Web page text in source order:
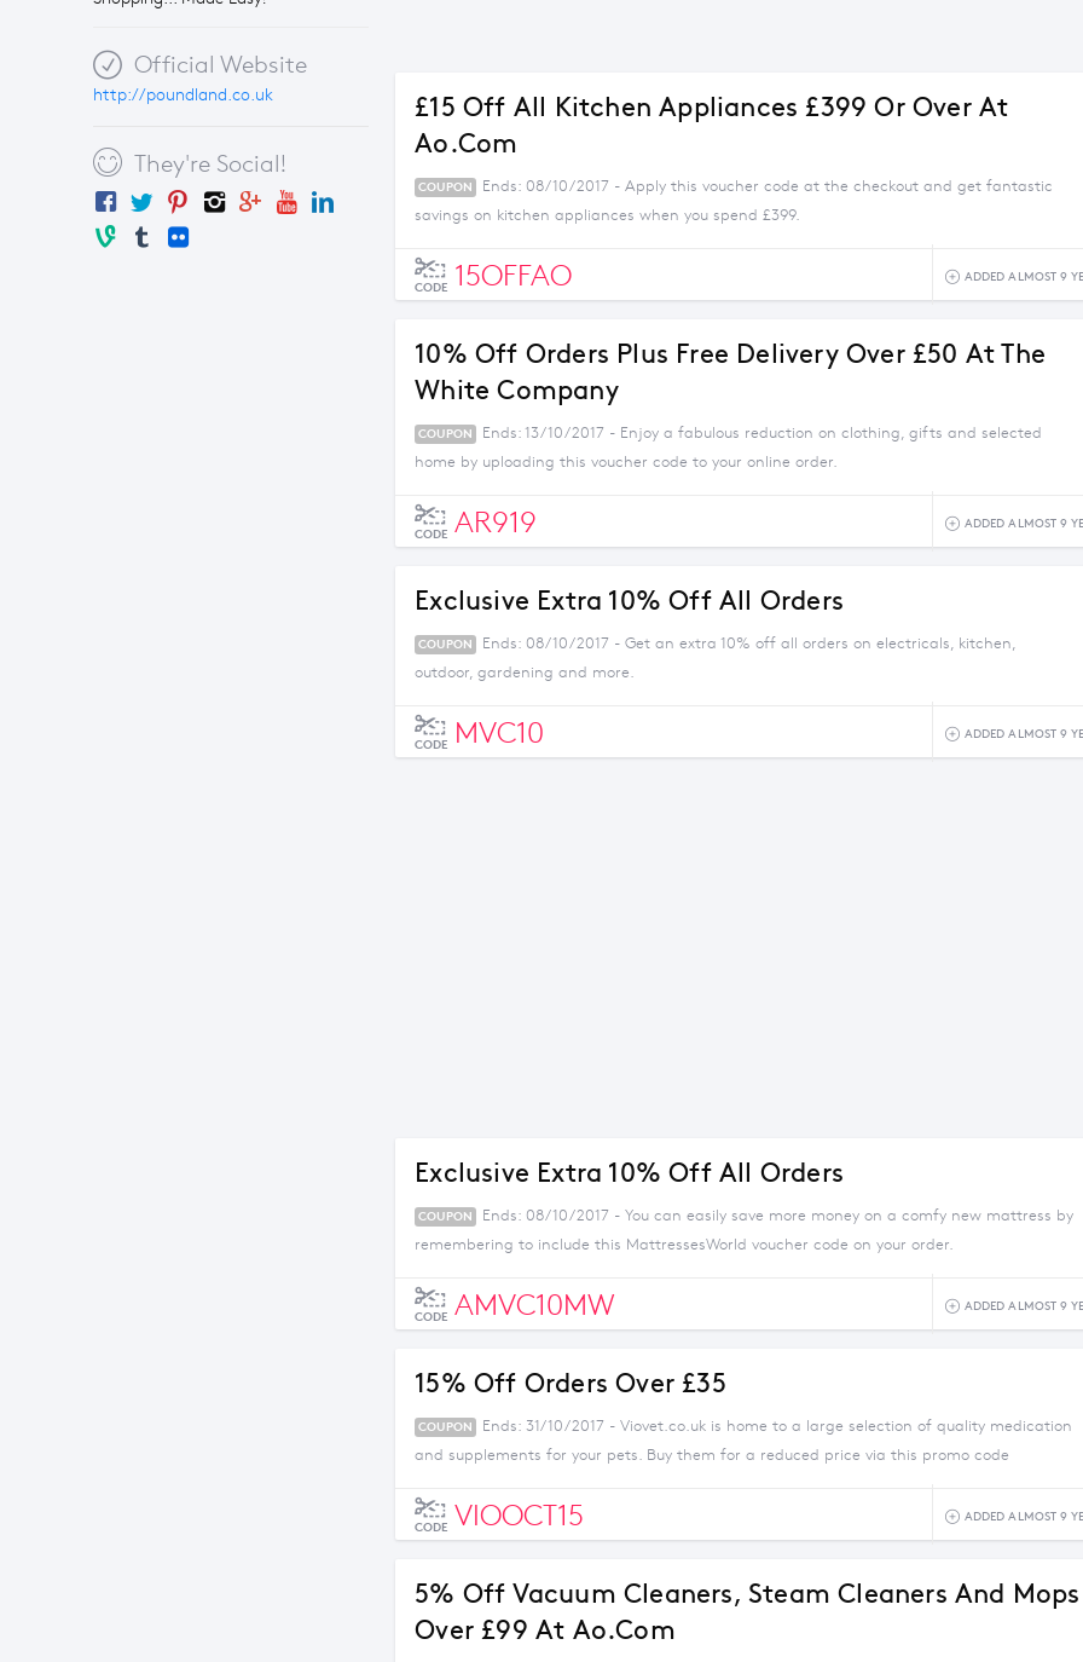
Official Website
http://poundland.co.uk
They're Social!
£15 Off All Kitchen Appliances £399 Or Over At
Ao.com
COUPON
Ends: 08/10/2017 - Apply this voucher code at the checkout and get fantastic
savings on kitchen appliances when you spend £399.
CODE 15OFFAO ADDED ALMOST 9
10% Off Orders Plus Free Delivery Over £50 At The
White Company
COUPON
Ends: 13/10/2017 - Enjoy a fabulous reduction on clothing, gifts and selected
home by uploading this voucher code to your online order.
CODE AR919 ADDED ALMOST 9
Exclusive Extra 10% Off All Orders
COUPON
Ends: 08/10/2017 - Get an extra 10% off all orders on electricals, kitchen,
outdoor, gardening and more.
CODE MVC10 ADDED ALMOST 9
Exclusive Extra 10% Off All Orders
COUPON
Ends: 08/10/2017 - You can easily save more money on a comfy new mattress by
remembering to include this MattressesWorld voucher code on your order.
CODE AMVC10MW ADDED ALMOST 9
15% Off Orders Over £35
COUPON
Ends: 31/10/2017 - Viovet.co.uk is home to a large selection of quality medication
and supplements for your pets. Buy them for a reduced price via this promo code
CODE VIOOCT15 ADDED ALMOST 9
5% Off Vacuum Cleaners, Steam Cleaners And Mops
Over £99 At Ao.com